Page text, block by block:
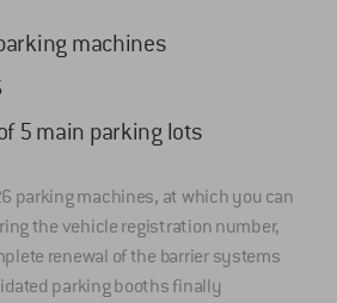
machines
5 main parking lots
parking machines, at which you can
the vehicle registration number,
renewal of the barrier systems
parking booths finally